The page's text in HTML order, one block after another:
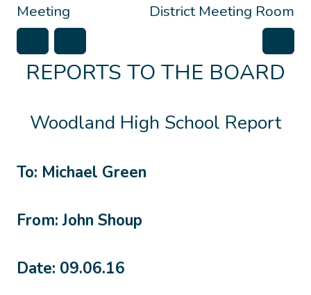
District Meeting Room
Meeting
REPORTS TO THE BOARD
Woodland High School Report
To: Michael Green
From: John Shoup
Date: 09.06.16